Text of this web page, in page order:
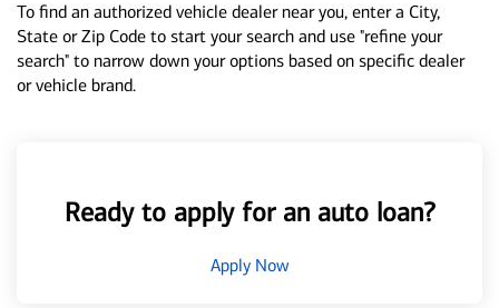
To find an authorized vehicle dealer near you, enter a City,
State or Zip Code to start your search and use "refine your
search" to narrow down your options based on specific dealer
or vehicle brand.
Ready to apply for an auto loan?
Apply Now